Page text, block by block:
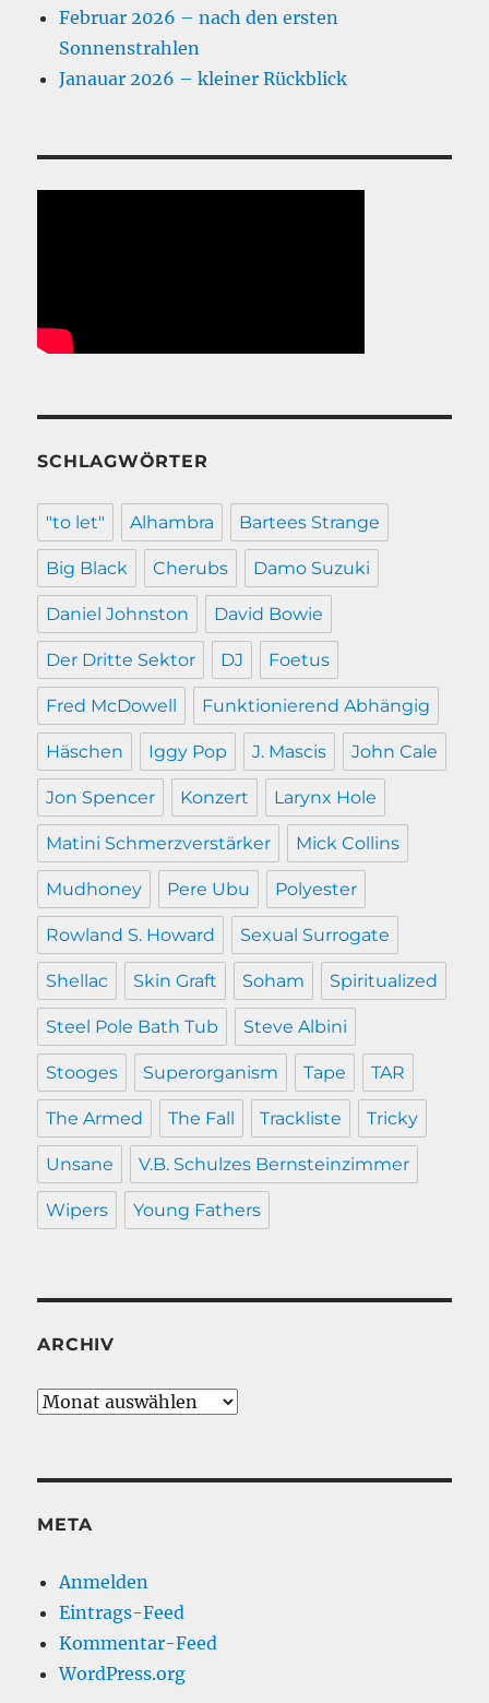
Februar 2026 – nach den ersten
Sonnenstrahlen
Janauar 2026 – kleiner Rückblick
SCHLAGWÖRTER
"to let" Alhambra Bartees Strange
Big Black Cherubs Damo Suzuki
Daniel Johnston David Bowie
Der Dritte Sektor DJ Foetus
Fred McDowell Funktionierend Abhängig
Häschen Iggy Pop J. Mascis John Cale
Jon Spencer Konzert Larynx Hole
Matini Schmerzverstärker Mick Collins
Mudhoney Pere Ubu Polyester
Rowland S. Howard Sexual Surrogate
Shellac Skin Graft Soham Spiritualized
Steel Pole Bath Tub Steve Albini
Stooges Superorganism Tape TAR
The Armed The Fall Trackliste Tricky
Unsane V.B. Schulzes Bernsteinzimmer
Wipers Young Fathers
ARCHIV
Archiv
META
Anmelden
Eintrags-Feed
Kommentar-Feed
WordPress.org